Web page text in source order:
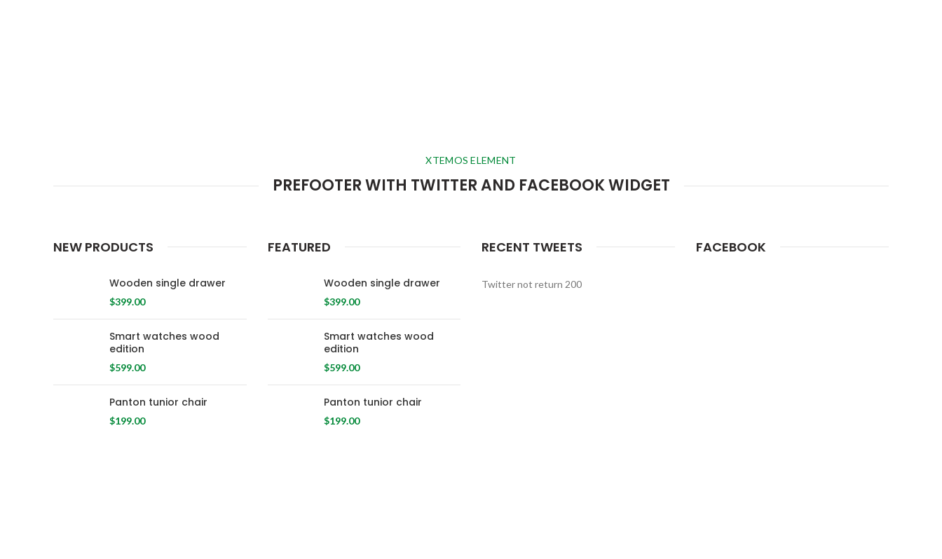
XTEMOS ELEMENT
PREFOOTER WITH TWITTER AND FACEBOOK WIDGET
NEW PRODUCTS
Wooden single drawer
$399.00
Smart watches wood
edition
$599.00
Panton tunior chair
$199.00
FEATURED
Wooden single drawer
$399.00
Smart watches wood
edition
$599.00
Panton tunior chair
$199.00
RECENT TWEETS
Twitter not return 200
FACEBOOK